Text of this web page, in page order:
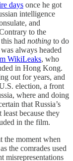
days once he got
intelligence
and
to the
had nothing to do
always headed
WikiLeaks, who
in Hong Kong.
out for years, and
election, a front
where and doing
that Russia’s
because they
in the film.
the moment when
the comrades used
misrepresentations